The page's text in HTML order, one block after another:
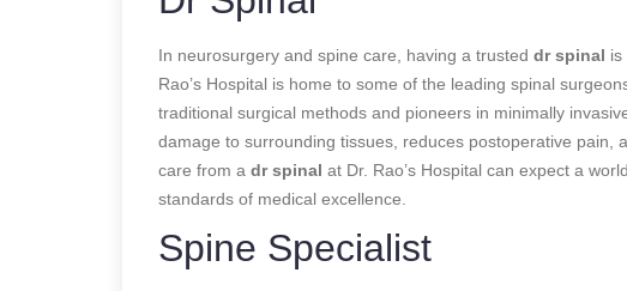
In neurosurgery and spine care, having a trusted dr spinal is
Rao’s Hospital is home to some of the leading spinal
traditional surgical methods and pioneers in minimally
damage to surrounding tissues, reduces postoperative pain,
care from a dr spinal at Dr. Rao’s Hospital can expect a
standards of medical excellence.
Spine Specialist